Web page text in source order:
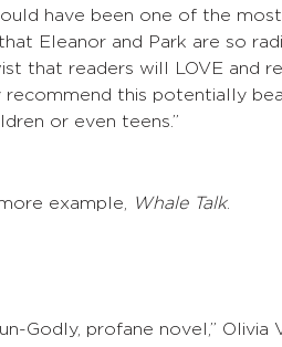
have been one of the
Eleanor and Park are so
that readers will LOVE and
this potentially
or even teens.”
example, Whale Talk.
Godly, profane novel,” Olivia